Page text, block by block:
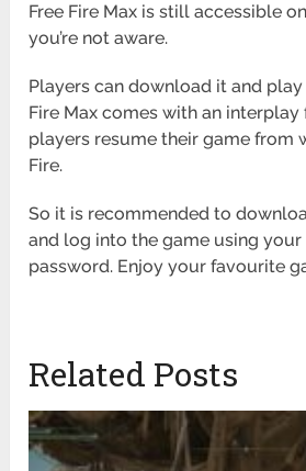
Free Fire Max is still accessible
you’re not aware.
Players can download it and
Fire Max comes with an
players resume their game from
Fire.
So it is recommended to
and log into the game using your
password. Enjoy your favourite
Related Posts